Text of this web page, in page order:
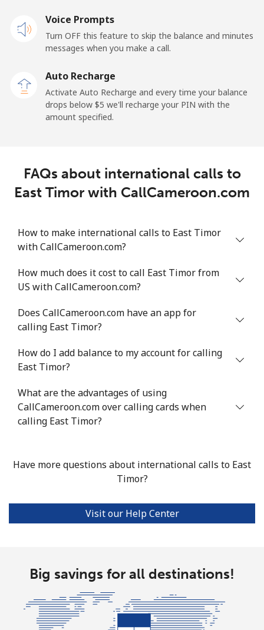
Landline ⁦22.9¢⁩
⁦$10⁩
Landlines
⁦17.9¢⁩
55 min for
⁦$10⁩
All country ⁦72.9¢⁩
13 min for
-
Landline ⁦32.9¢⁩
Mobile ⁦32.9¢⁩
Estonia
Landline
Mobile ⁦48.5¢⁩
20 min for
⁦8¢⁩
Mobile ⁦20.5¢⁩
48 min for
⁦38¢⁩
⁦31.5¢⁩
31 min for
⁦$10⁩
Voice Prompts
Turn OFF this feature to skip the balance and minutes
messages when you make a call.
Auto Recharge
Activate Auto Recharge and every time your balance
drops below ⁦$5⁩ we'll recharge your PIN with the
amount specified.
FAQs about international calls to
East Timor with CallCameroon.com
How to make international calls to East Timor
with CallCameroon.com?
How much does it cost to call East Timor from
US with CallCameroon.com?
Does CallCameroon.com have an app for
calling East Timor?
How do I add balance to my account for calling
East Timor?
What are the advantages of using
CallCameroon.com over calling cards when
calling East Timor?
Have more questions about international calls to East
Timor?
Visit our Help Center
Big savings for all destinations!